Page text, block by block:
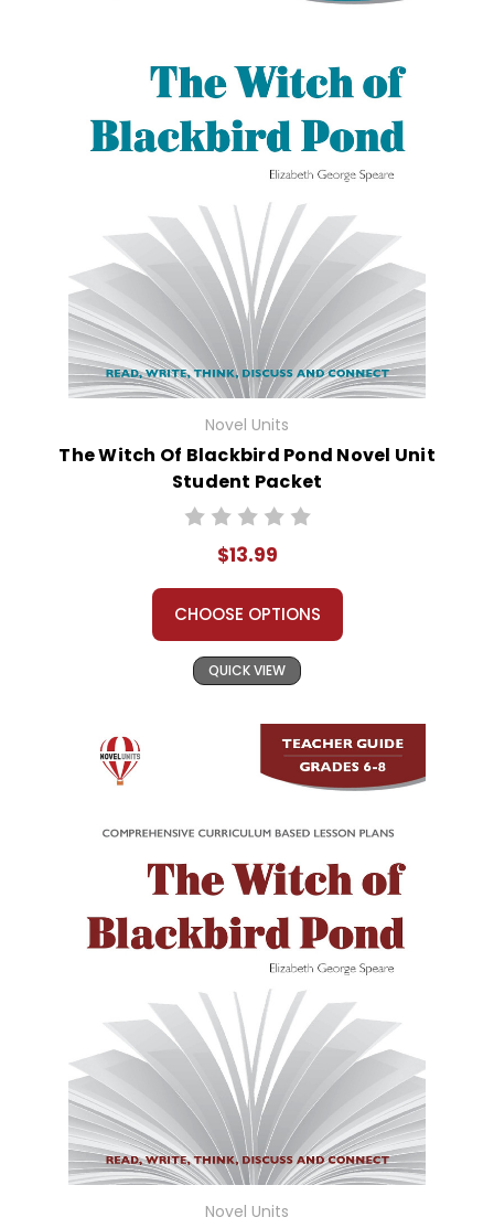
Novel Units
The Witch Of Blackbird Pond Novel Unit
Student Packet
$13.99
CHOOSE OPTIONS
QUICK VIEW
Novel Units